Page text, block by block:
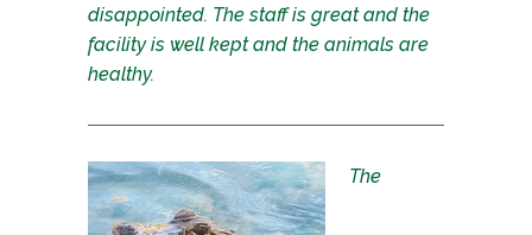
disappointed. The staff is great and the
facility is well kept and the animals are
healthy.
The